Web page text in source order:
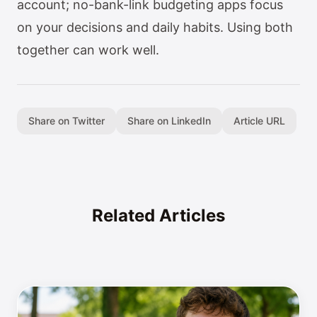
account; no-bank-link budgeting apps focus
on your decisions and daily habits. Using both
together can work well.
Share on Twitter Share on LinkedIn Article URL
Related Articles